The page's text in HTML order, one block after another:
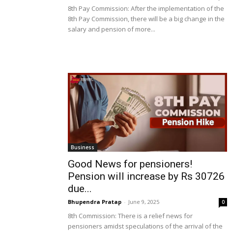
8th Pay Commission: After the implementation of the
8th Pay Commission, there will be a big change in the
salary and pension of more...
Business
Good News for pensioners!
Pension will increase by Rs 30726
due...
Bhupendra Pratap - June 9, 2025 0
8th Commission: There is a relief news for
pensioners amidst speculations of the arrival of the